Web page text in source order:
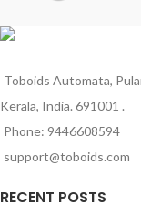
Toboids Automata,
Kerala, India. 691001 .
Phone: 9446608594
support@toboids.com
RECENT POSTS